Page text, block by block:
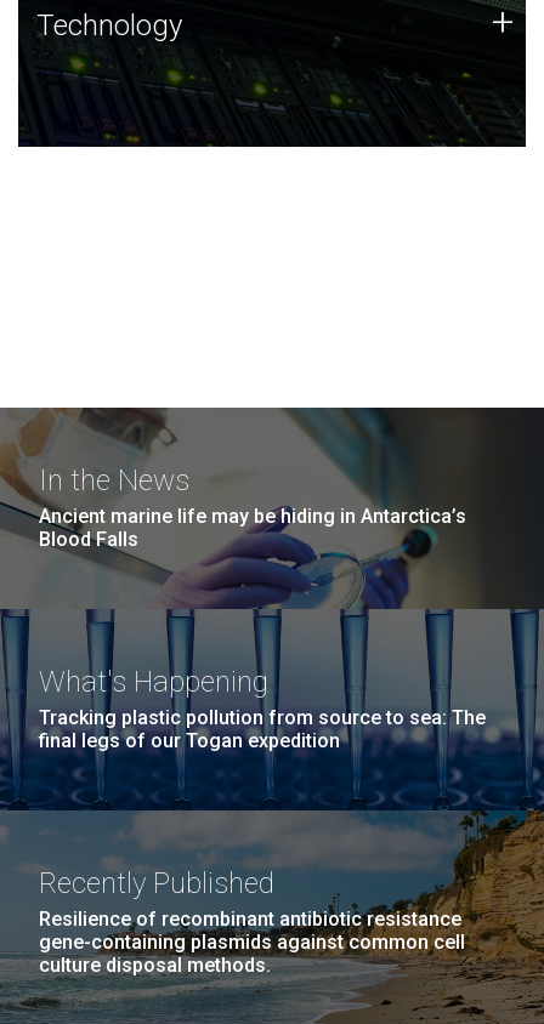
Technology
JCVI was built on a foundation of technology strengths
and this tradition continues today.
Technology +
In the News
Ancient marine life may be hiding in Antarctica’s
Blood Falls
What's Happening
Tracking plastic pollution from source to sea: The
final legs of our Togan expedition
Recently Published
Resilience of recombinant antibiotic resistance
gene-containing plasmids against common cell
culture disposal methods.